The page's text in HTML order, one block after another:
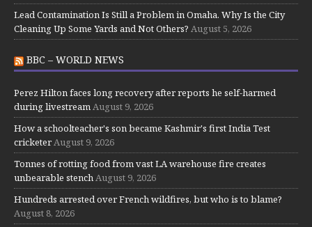
Lead Contamination Is Still a Problem in Omaha. Why Is the City
Cleaning Up Some Yards and Not Others? August 5, 2026
BBC – WORLD NEWS
Perez Hilton faces long recovery after reports he self-harmed
during livestreamAugust 9, 2026
How a schoolteacher's son became Kashmir's first India Test
cricketerAugust 9, 2026
Tonnes of rotting food from vast LA warehouse fire creates
unbearable stenchAugust 9, 2026
Hundreds arrested over French wildfires, but who is to blame?
August 8, 2026